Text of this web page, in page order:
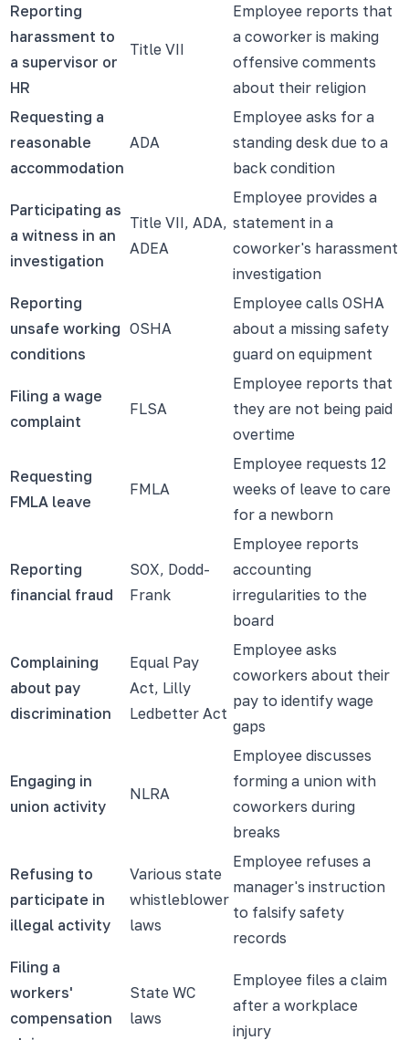
Reporting
harassment to
a supervisor or
HR
Title VII
Employee reports that
a coworker is making
offensive comments
about their religion
Requesting a
reasonable
accommodation
ADA
Employee asks for a
standing desk due to a
back condition
Participating as
a witness in an
investigation
Title VII, ADA,
ADEA
Employee provides a
statement in a
coworker's harassment
investigation
Reporting
unsafe working
conditions
OSHA
Employee calls OSHA
about a missing safety
guard on equipment
Filing a wage
complaint
FLSA
Employee reports that
they are not being paid
overtime
Requesting
FMLA leave
FMLA
Employee requests 12
weeks of leave to care
for a newborn
Reporting
financial fraud
SOX, Dodd-
Frank
Employee reports
accounting
irregularities to the
board
Complaining
about pay
discrimination
Equal Pay
Act, Lilly
Ledbetter Act
Employee asks
coworkers about their
pay to identify wage
gaps
Engaging in
union activity
NLRA
Employee discusses
forming a union with
coworkers during
breaks
Refusing to
participate in
illegal activity
Various state
whistleblower
laws
Employee refuses a
manager's instruction
to falsify safety
records
Filing a
workers'
compensation
State WC
laws
Employee files a claim
after a workplace
injury